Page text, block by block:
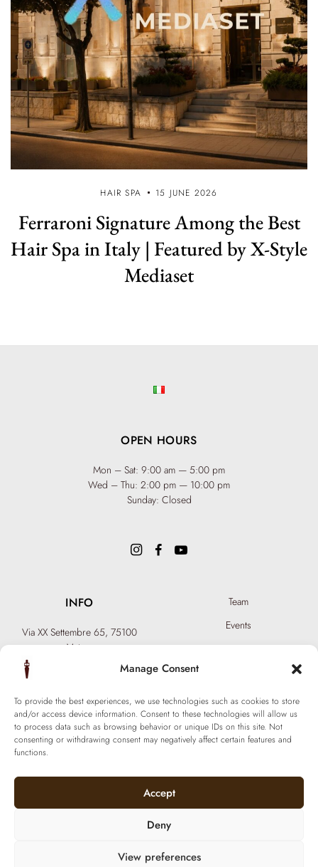
Manage Consent
To provide the best experiences, we use technologies such as cookies to store
and/or access device information. Consent to these technologies will allow us
to process data such as browsing behavior or unique IDs on this site. Not
consenting or withdrawing consent may negatively affect certain features and
functions.
Accept
Deny
View preferences
HAIR SPA 15 JUNE 2026
Ferraroni Signature Among the Best
Hair Spa in Italy | Featured by X-Style
Mediaset
INFO
Via XX Settembre 65, 75100
Matera
T: +39 0835 18 81 656
info@ferraronisignature.com
Team
Events
Become a Hair Spa
Exclusive Biotechnology
OPEN HOURS
Mon – Sat: 9:00 am — 5:00 pm
Wed – Thu: 2:00 pm — 10:00 pm
Sunday: Closed